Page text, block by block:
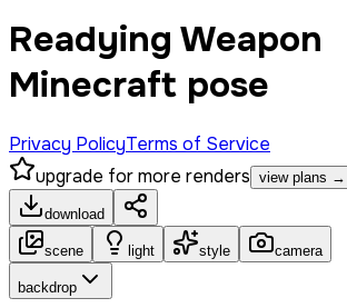
Readying Weapon
Minecraft pose
Privacy PolicyTerms of Service
upgrade for more renders view plans →
download
scene light style camera
backdrop